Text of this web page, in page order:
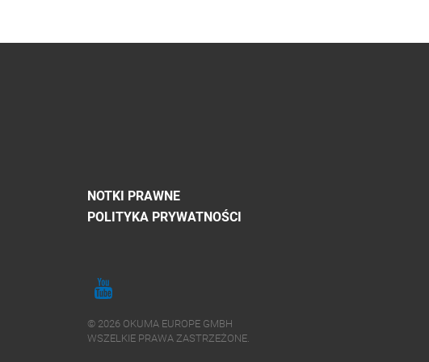
NOTKI PRAWNE
POLITYKA PRYWATNOŚCI
© 2026 OKUMA EUROPE GMBH
WSZELKIE PRAWA ZASTRZEŻONE.